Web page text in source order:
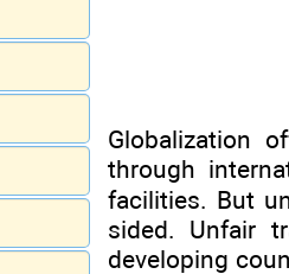
Globalization
through
facilities. But
sided. Unfair
developing